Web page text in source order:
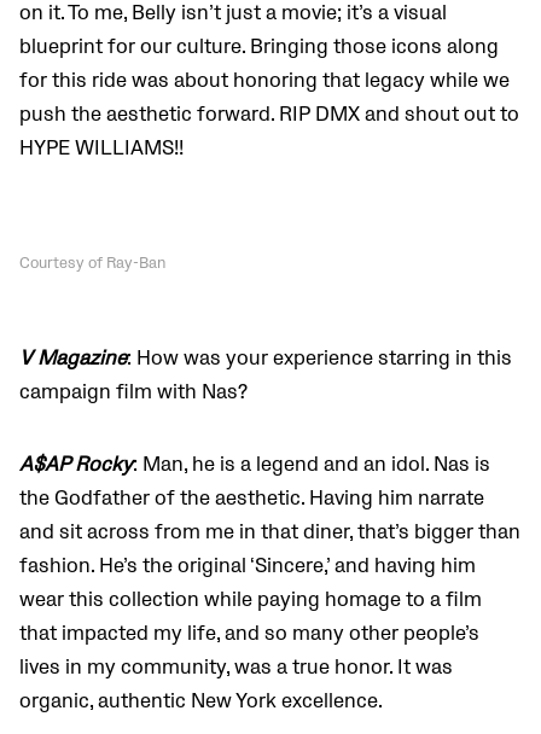
on it. To me, Belly isn’t just a movie; it’s a visual
blueprint for our culture. Bringing those icons along
for this ride was about honoring that legacy while we
push the aesthetic forward. RIP DMX and shout out to
HYPE WILLIAMS!!
Courtesy of Ray-Ban
V Magazine: How was your experience starring in this
campaign film with Nas?
A$AP Rocky: Man, he is a legend and an idol. Nas is
the Godfather of the aesthetic. Having him narrate
and sit across from me in that diner, that’s bigger than
fashion. He’s the original ‘Sincere,’ and having him
wear this collection while paying homage to a film
that impacted my life, and so many other people’s
lives in my community, was a true honor. It was
organic, authentic New York excellence.